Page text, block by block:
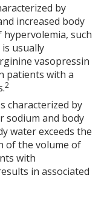
by
increased body
such
usually
vasopressin
patients with a
2
characterized by
sodium and body
water exceeds the
of the volume of
with
in associated